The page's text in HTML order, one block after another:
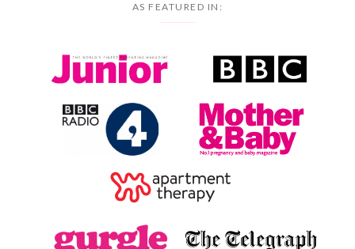
AS FEATURED IN: